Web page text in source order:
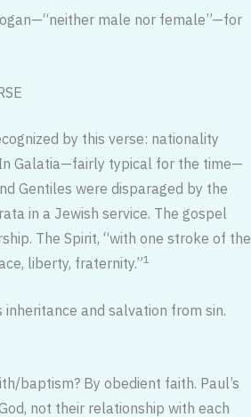
male nor female”—for
by this verse: nationality
Galatia—fairly typical for the time—
Gentiles were disparaged by the
in a Jewish service. The gospel
The Spirit, “with one stroke of the
liberty, fraternity.”1
and salvation from sin.
baptism? By obedient faith. Paul’s
not their relationship with each